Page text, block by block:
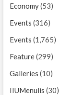
Economy(53)
Events (316)
Events (1,765)
Feature(299)
Galleries (10)
IIUMenulis (30)